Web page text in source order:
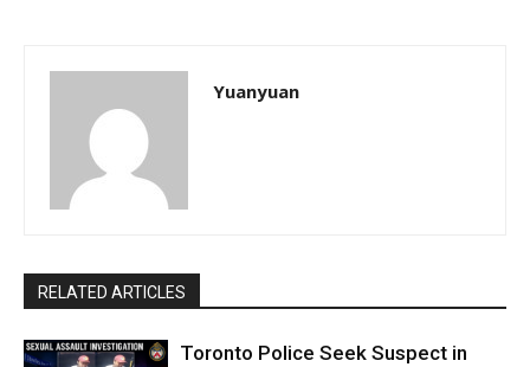
Yuanyuan
RELATED ARTICLES
Toronto Police Seek Suspect in